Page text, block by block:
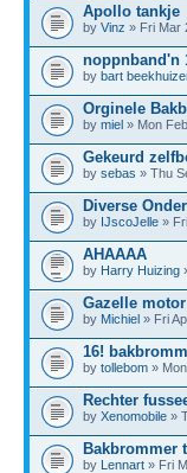
Apollo tankje
by Vinz » Fri Mar
noppnband'n
by bart
Orginele
by miel » Mon
Gekeurd
by sebas » Thu
Diverse
by IJscoJelle »
AHAAAA
by Harry Huizing
Gazelle
by Michiel » Fri
16!
by tollebom »
Rechter
by Xenomobile »
Bakbrommer
by Lennart » Fri